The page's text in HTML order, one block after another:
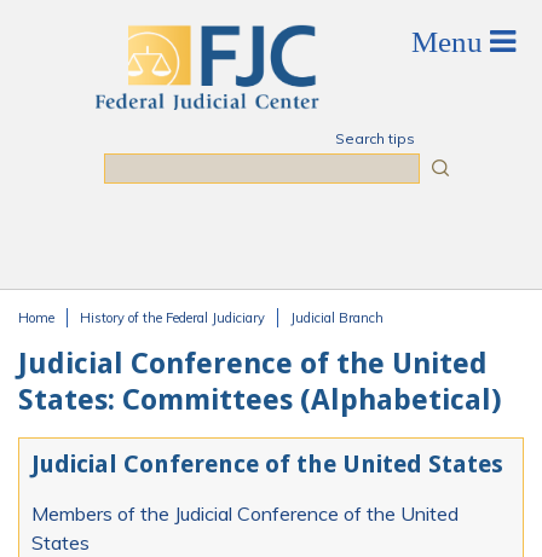
Search tips
Home History of the Federal Judiciary Judicial Branch
Judicial Conference of the United
States: Committees (Alphabetical)
Judicial Conference of the United States
Members of the Judicial Conference of the United
States